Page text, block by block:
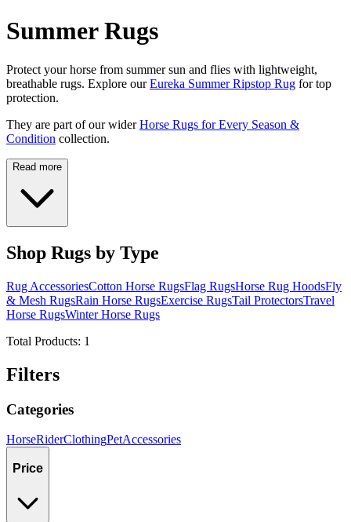
Summer Rugs
Protect your horse from summer sun and flies with lightweight,
breathable rugs. Explore ourEureka Summer Ripstop Rug for top
protection.
They are part of our wider Horse Rugs for Every Season &
Condition collection.
Read more
Shop Rugs by Type
Rug AccessoriesCotton Horse RugsFlag RugsHorse Rug HoodsFly
& Mesh RugsRain Horse RugsExercise RugsTail ProtectorsTravel
Horse RugsWinter Horse Rugs
Total Products: 1
Filters
Categories
HorseRiderClothingPetAccessories
Price